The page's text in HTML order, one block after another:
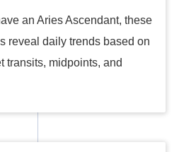
an Aries Ascendant, these
reveal daily trends based on
transits, midpoints, and